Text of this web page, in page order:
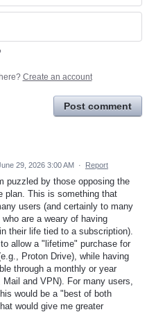
Create an account
Post comment
29, 2026 3:00 AM · Report
puzzled by those opposing the
plan. This is something that
users (and certainly to many
are a weary of having
their life tied to a subscription).
allow a "lifetime" purchase for
Proton Drive), while having
through a monthly or year
and VPN). For many users,
would be a "best of both
would give me greater